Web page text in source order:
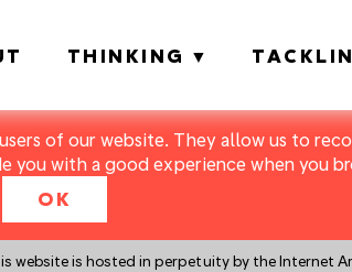
of our website. They allow us to
with a good experience when you
OK
website is hosted in perpetuity by the Internet
THINKING